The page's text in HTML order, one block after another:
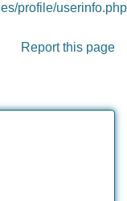
profile/
Report this page